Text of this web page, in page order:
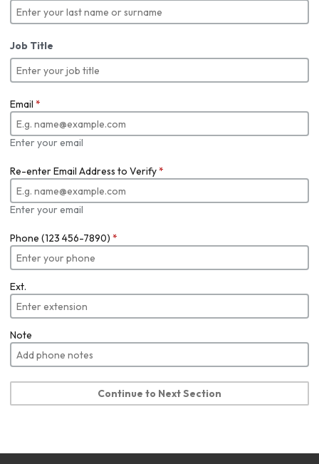
Job Title
Email *
Enter your email
Re-enter Email Address to Verify*
Enter your email
Phone (123 456-7890) *
Ext.
Note
Continue to Next Section